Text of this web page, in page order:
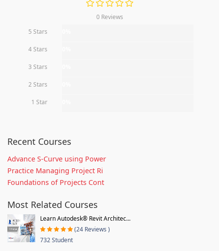
0 Reviews
5 Stars
4 Stars
3 Stars
2 Stars
1 Star
Recent Courses
Advance S-Curve using Power
Practice Managing Project Ri
Foundations of Projects Cont
Most Related Courses
Learn Autodesk® Revit Architec...
(24 Reviews )
732 Student